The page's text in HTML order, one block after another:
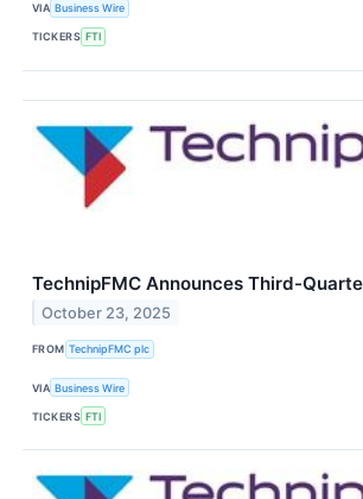
VIA Business Wire
TICKERS FTI
TechnipFMC Announces Third-
October 23, 2025
FROM TechnipFMC plc
VIA Business Wire
TICKERS FTI